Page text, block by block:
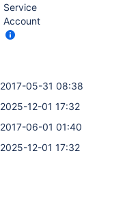
Service
Account
2017-05-31 08:38
2025-12-01 17:32
2017-06-01 01:40
2025-12-01 17:32